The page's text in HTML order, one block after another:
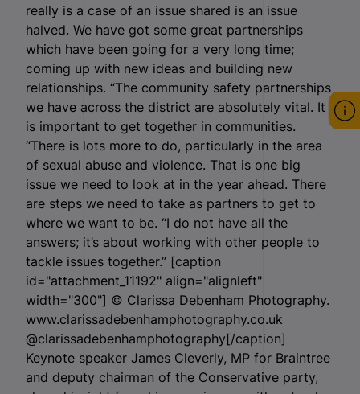
really is a case of an issue shared is an issue
halved. We have got some great partnerships
which have been going for a very long time;
coming up with new ideas and building new
relationships. “The community safety partnerships
we have across the district are absolutely vital. It
is important to get together in communities.
“There is lots more to do, particularly in the area
of sexual abuse and violence. That is one big
issue we need to look at in the year ahead. There
are steps we need to take as partners to get to
where we want to be. “I do not have all the
answers; it’s about working with other people to
tackle issues together.” [caption
id="attachment_11192" align="alignleft"
width="300"] © Clarissa Debenham Photography.
www.clarissadebenhamphotography.co.uk
@clarissadebenhamphotography[/caption]
Keynote speaker James Cleverly, MP for Braintree
and deputy chairman of the Conservative party,